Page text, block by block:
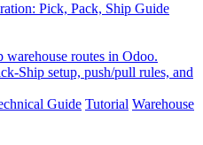
Pick, Pack, Ship Guide
routes in Odoo.
Ship setup, push/pull rules, and
Guide Tutorial Warehouse